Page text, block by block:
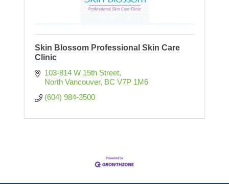
Skin Blossom Professional Skin Care
Clinic
103-814 W 15th Street
North Vancouver BC V7P 1M6
(604) 984-3500